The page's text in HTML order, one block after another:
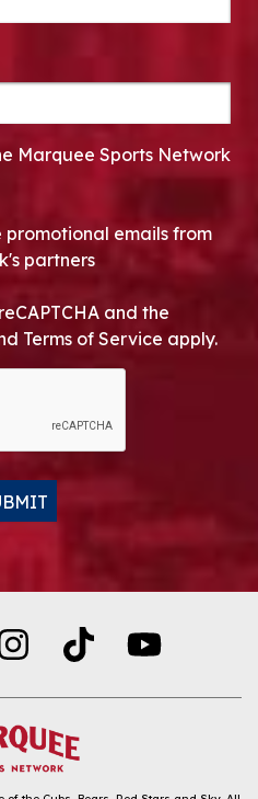
Marquee Sports Network
emails from
partners
and the
Terms of Service apply.